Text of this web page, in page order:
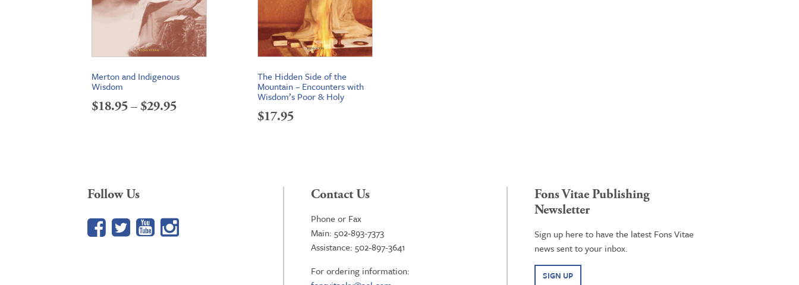
Merton and Indigenous
Wisdom
$18.95–$29.95Price
The Hidden Side of the
Mountain – Encounters with
Wisdom’s Poor & Holy
$17.95
Follow Us
Facebook
TwitterYouTube
Google+
Contact Us
Phone or Fax
Main: 502-893-7373
Assistance: 502-897-3641
For ordering information:
Fons Vitae Publishing
Newsletter
Sign up here to have the latest Fons Vitae
news sent to your inbox.
SIGN UP